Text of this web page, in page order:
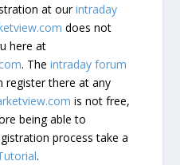
at ourintraday
does not
here at
. Theintraday forum
register there at any
is not free,
being able to
process take a
.